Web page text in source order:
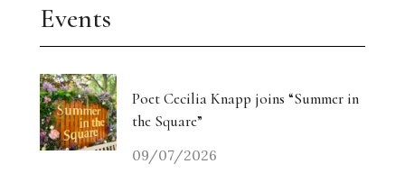
Events
Poet Cecilia Knapp joins “Summer in
the Square”
09/07/2026